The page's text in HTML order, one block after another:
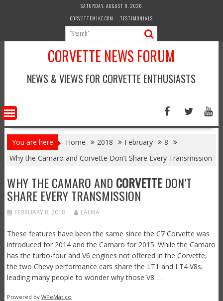
SATURDAY, AUGUST 8, 2026
CORVETTEMIKE.COM
TESTIMONIALS
CORVETTE NEWS FORUM
NEWS & VIEWS FOR CORVETTE ENTHUSIASTS
You are here Home 2018 February
8
Why the Camaro and Corvette Don’t Share Every Transmission
WHY THE CAMARO AND CORVETTEDON’T
SHARE EVERY TRANSMISSION
FEBRUARY 8, 2018 LAURA
These features have been the same since the C7 Corvette was
introduced for 2014 and the Camaro for 2015. While the Camaro
has the turbo-four and V6 engines not offered in the Corvette,
the two Chevy performance cars share the LT1 and LT4 V8s,
leading many people to wonder why those V8 …
Powered by WPeMatico